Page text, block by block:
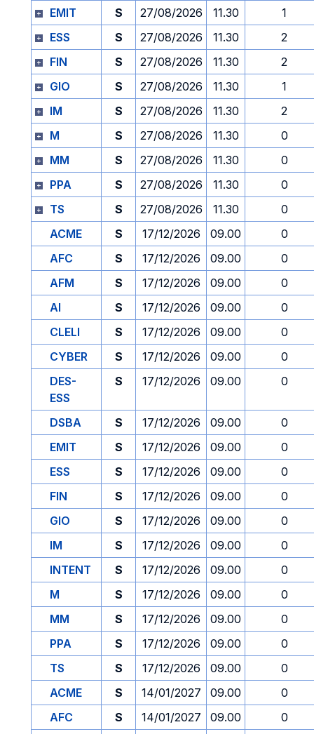
EMIT
S 27/08/2026 11.30
1
ESS
S 27/08/2026 11.30
2
FIN
S 27/08/2026 11.30
2
GIO
S 27/08/2026 11.30
1
IM
S 27/08/2026 11.30
2
M
S 27/08/2026 11.30
0
MM
S 27/08/2026 11.30
0
PPA
S 27/08/2026 11.30
0
TS
S 27/08/2026 11.30
0
ACME
S 17/12/2026 09.00
0
AFC
S 17/12/2026 09.00
0
AFM
S 17/12/2026 09.00
0
AI
S 17/12/2026 09.00
0
CLELI
S 17/12/2026 09.00
0
CYBER
S 17/12/2026 09.00
0
DES-
ESS
S 17/12/2026 09.00 0
DSBA S 17/12/2026 09.00
0
EMIT
S 17/12/2026 09.00
0
ESS
S 17/12/2026 09.00
0
FIN
S 17/12/2026 09.00
0
GIO
S 17/12/2026 09.00
0
IM
S 17/12/2026 09.00
0
INTENT
S 17/12/2026 09.00
0
M
S 17/12/2026 09.00
0
MM
S 17/12/2026 09.00
0
PPA
S 17/12/2026 09.00
0
TS
S 17/12/2026 09.00
0
ACME
S 14/01/2027 09.00
0
AFC
S 14/01/2027 09.00
0